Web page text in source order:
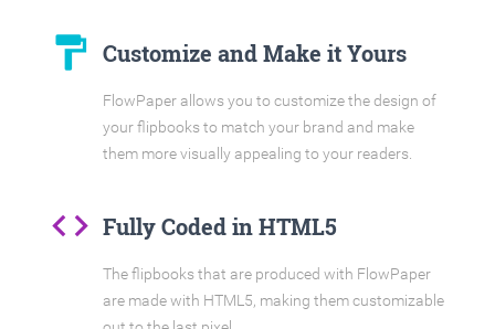
format_paint Customize and Make it Yours
FlowPaper allows you to customize the design of
your flipbooks to match your brand and make
them more visually appealing to your readers.
code Fully Coded in HTML5
The flipbooks that are produced with FlowPaper
are made with HTML5, making them customizable